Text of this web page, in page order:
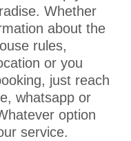
Whether
about the
rules,
or you
just reach
whatsapp or
option
service.